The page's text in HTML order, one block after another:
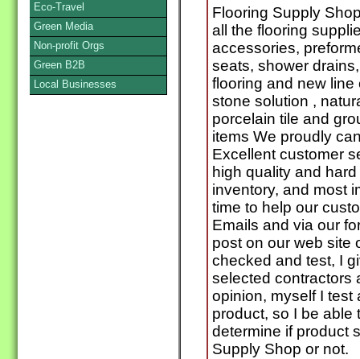
Flooring Supply
all the flooring
accessories,
seats, shower
flooring and new line
stone solution ,
porcelain tile and
items We proudly
Excellent customer
high quality and
inventory, and most
time to help our
Emails and via our
post on our web site
checked and test, I
selected contractors
opinion, myself I test
product, so I be able
determine if product
Supply Shop or not.
Eco-Travel
Green Media
Non-profit Orgs
Green B2B
Local Businesses